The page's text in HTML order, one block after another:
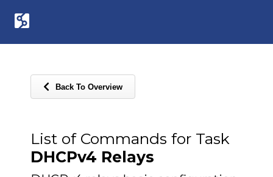
Back To Overview
List of Commands for Task
DHCPv4 Relays